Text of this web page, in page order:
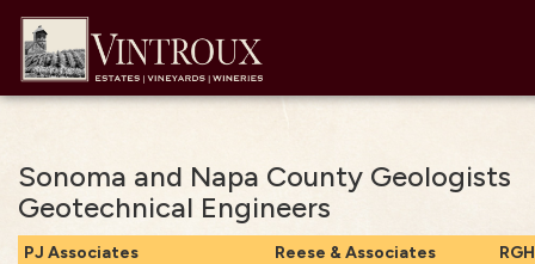
Sonoma and Napa County Geologists
Geotechnical Engineers
PJ Associates
Reese & Associates
RGH